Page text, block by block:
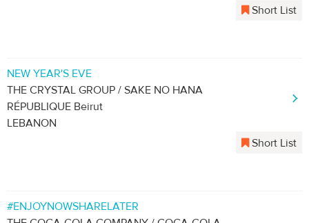
Short List
NEW YEAR'S EVE
THE CRYSTAL GROUP / SAKE NO HANA
RÉPUBLIQUE Beirut
LEBANON
Short List
#ENJOYNOWSHARELATER